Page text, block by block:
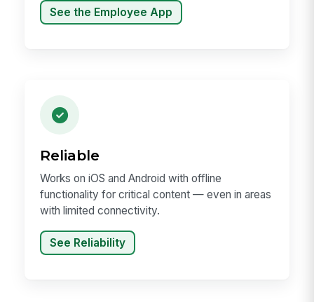
See the Employee App
Reliable
Works on iOS and Android with offline
functionality for critical content — even in areas
with limited connectivity.
See Reliability